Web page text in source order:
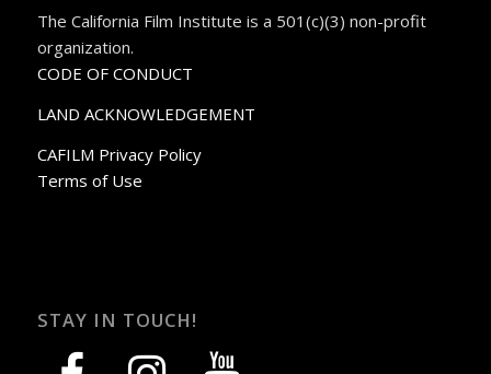
The California Film Institute is a 501(c)(3) non-profit
organization.
CODE OF CONDUCT
LAND ACKNOWLEDGEMENT
CAFILM Privacy Policy
Terms of Use
STAY IN TOUCH!
facebook instagram youtube